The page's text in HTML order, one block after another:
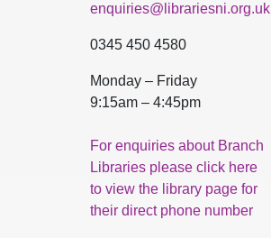
enquiries@librariesni.org.uk
0345 450 4580
Monday – Friday
9:15am – 4:45pm
For enquiries about Branch
Libraries please click here
to view the library page for
their direct phone number